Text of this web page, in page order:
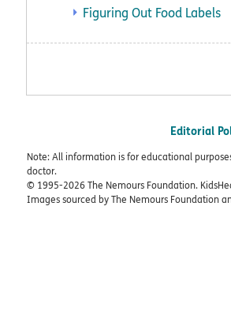
Figuring Out Food Labels
Editorial
Note: All information is for educational
doctor.
© 1995-2026 The Nemours Foundation.
Images sourced by The Nemours Foundation